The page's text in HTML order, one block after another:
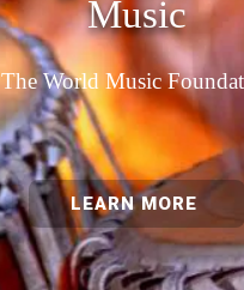
Music
The World Music
LEARN MORE